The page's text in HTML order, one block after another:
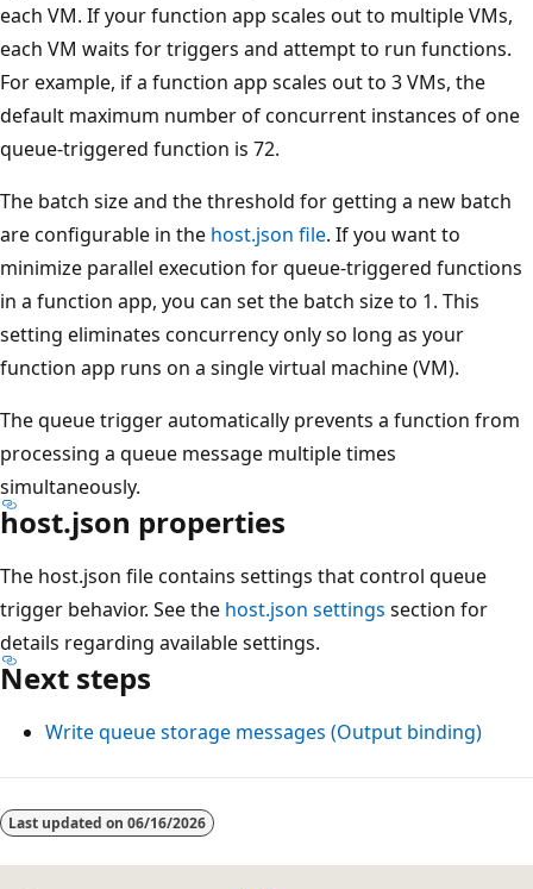
each VM. If your function app scales out to multiple VMs,
each VM waits for triggers and attempt to run functions.
For example, if a function app scales out to 3 VMs, the
default maximum number of concurrent instances of one
queue-triggered function is 72.
The batch size and the threshold for getting a new batch
are configurable in the host.json file. If you want to
minimize parallel execution for queue-triggered functions
in a function app, you can set the batch size to 1. This
setting eliminates concurrency only so long as your
function app runs on a single virtual machine (VM).
The queue trigger automatically prevents a function from
processing a queue message multiple times
simultaneously.
host.json properties
The host.json file contains settings that control queue
trigger behavior. See the host.json settings section for
details regarding available settings.
Next steps
Write queue storage messages (Output binding)
Last updated on 06/16/2026